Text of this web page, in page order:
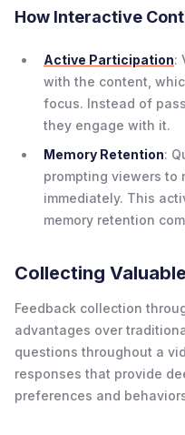
How Interactive
Active Participation:
with the content,
focus. Instead of
they engage with it.
Memory Retention:
prompting viewers to
immediately. This
memory retention
Collecting
Feedback collection
advantages over
questions throughout a
responses that provide
preferences and